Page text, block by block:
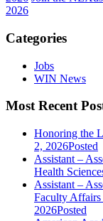
2026
Categories
Jobs
WIN News
Most Recent
Honoring the
2, 2026Posted
Assistant –
Health
Assistant –
Faculty Affairs
2026Posted